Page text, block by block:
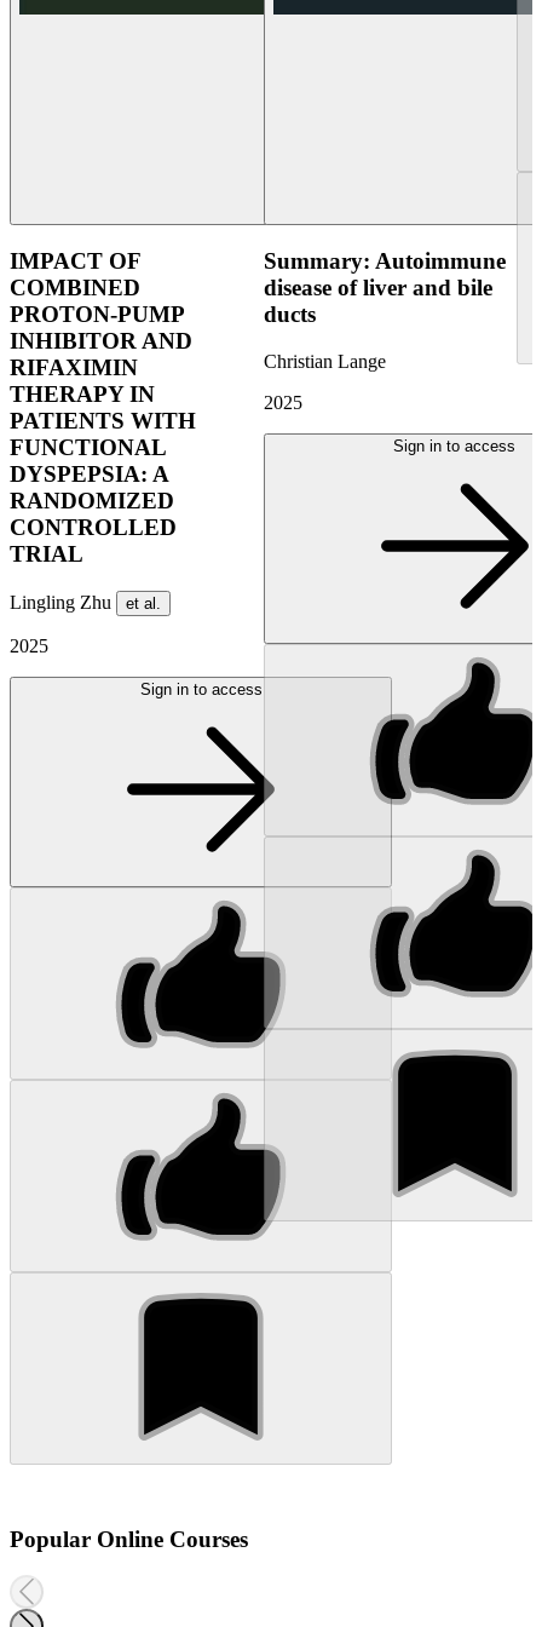
IMPACT OF
COMBINED
PROTON-PUMP
INHIBITOR AND
RIFAXIMIN
THERAPY IN
PATIENTS WITH
FUNCTIONAL
DYSPEPSIA: A
RANDOMIZED
CONTROLLED
TRIAL
Lingling Zhu et al.
2025
Sign in to access
Summary: Autoimmune
disease of liver and bile
ducts
Christian Lange
2025
Sign in to access
Popular Online Courses